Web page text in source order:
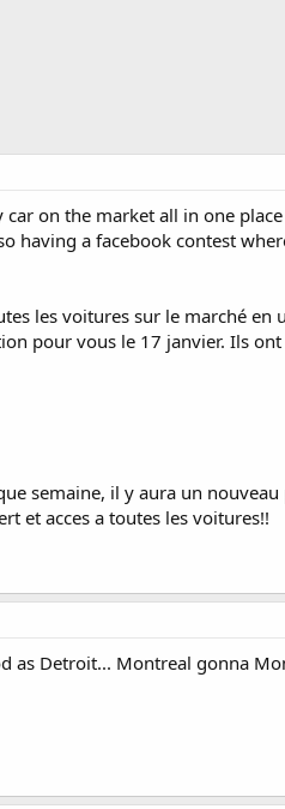
on the market all in one
having a facebook contest
les voitures sur le marché
pour vous le 17 janvier. Ils
semaine, il y aura un
et acces a toutes les voitures!!
as Detroit... Montreal gonna